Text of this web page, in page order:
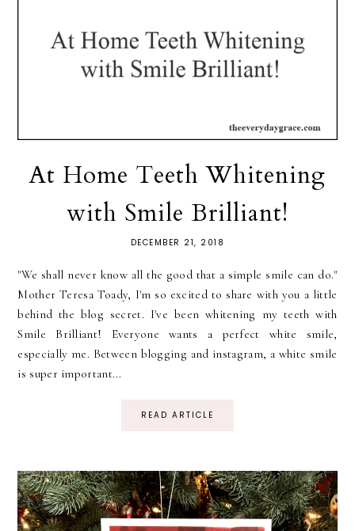
At Home Teeth Whitening
with Smile Brilliant!
DECEMBER 21, 2018
"We shall never know all the good that a simple smile can do."
Mother Teresa Toady, I'm so excited to share with you a little
behind the blog secret. I've been whitening my teeth with
Smile Brilliant! Everyone wants a perfect white smile,
especially me. Between blogging and instagram, a white smile
is super important...
READ ARTICLE